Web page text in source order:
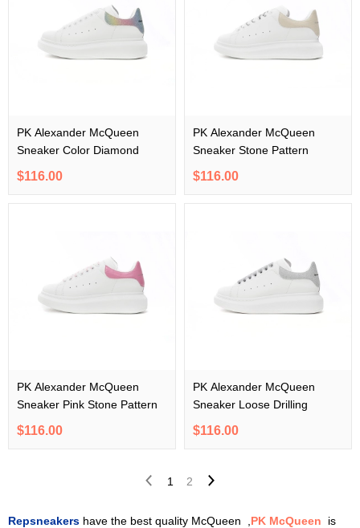
PK Alexander McQueen
Sneaker Color Diamond
$116.00
PK Alexander McQueen
Sneaker Stone Pattern
$116.00
PK Alexander McQueen
Sneaker Pink Stone Pattern
$116.00
PK Alexander McQueen
Sneaker Loose Drilling
$116.00
1 2
Repsneakers have the best quality McQueen , PK McQueen
is